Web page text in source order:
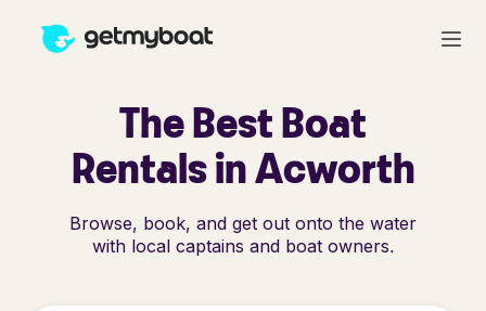
The Best Boat
Rentals in Acworth
Browse, book, and get out onto the water
with local captains and boat owners.